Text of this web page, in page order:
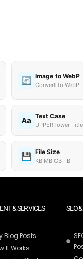
🔄 Image to WebP
Convert to WebP
Aa Text Case
UPPER lower Title
💾 File Size
KB MB GB TB
& SERVICES
Blog Posts
It Works
SEO